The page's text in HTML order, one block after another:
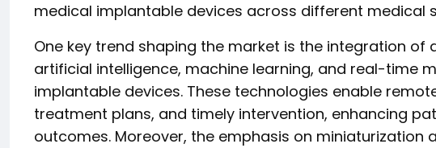
medical implantable devices across different medical
One key trend shaping the market is the integration of
artificial intelligence, machine learning, and real-time
implantable devices. These technologies enable
treatment plans, and timely intervention, enhancing
outcomes. Moreover, the emphasis on miniaturization